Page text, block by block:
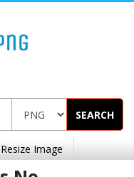
SEARCH
Resize Image